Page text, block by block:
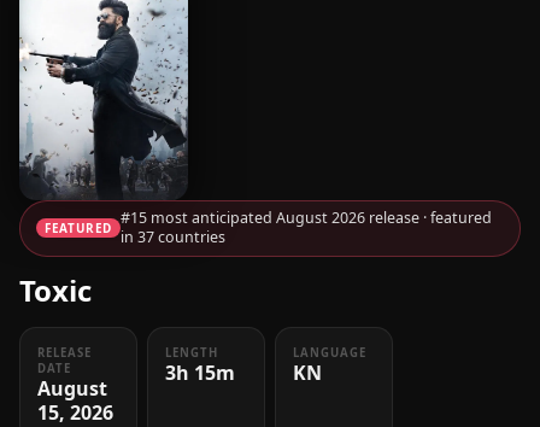
FEATURED #15 most anticipated August 2026 release · featured
in 37 countries
Toxic
RELEASE
DATE
August
15, 2026
LENGTH
3h 15m
LANGUAGE
KN